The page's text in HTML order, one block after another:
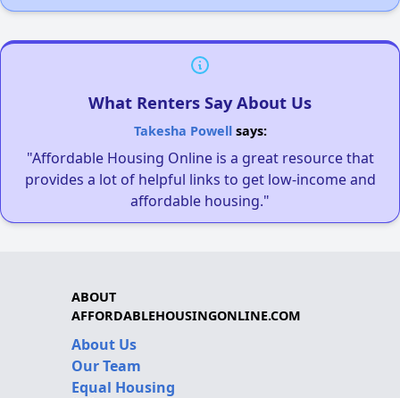
What Renters Say About Us
Takesha Powellsays:
"Affordable Housing Online is a great resource that
provides a lot of helpful links to get low-income and
affordable housing."
ABOUT
AFFORDABLEHOUSINGONLINE.COM
About Us
Our Team
Equal Housing